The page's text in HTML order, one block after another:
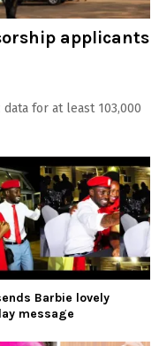
applicants
for at least 103,000
Barbie lovely
message